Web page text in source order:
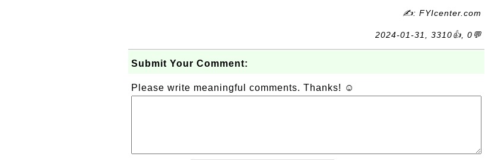
✍: FYIcenter.com
2024-01-31, 3310👍, 0💬
Submit Your Comment:
Please write meaningful comments. Thanks! ☺